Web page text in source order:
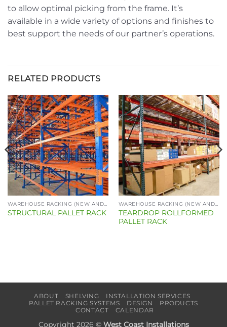
to allow optimal picking from the frame. It’s
available in a wide variety of options and finishes to
best support the needs of our partner’s operations.
RELATED PRODUCTS
WAREHOUSE RACKING (NEW AND USED)
STRUCTURAL PALLET RACK
WAREHOUSE RACKING (NEW AND USED)
TEARDROP ROLLFORMED
PALLET RACK
ABOUT SHELVING
INSTALLATION SERVICES
PALLET RACKING SYSTEMS
DESIGN
PRODUCTS
CONTACT
CALENDAR
Copyright 2026 © West Coast Installations